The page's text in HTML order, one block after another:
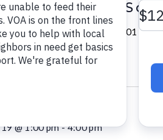
Back-to-
Academy
1101 N
@ 1:00 pm-4:00 pm